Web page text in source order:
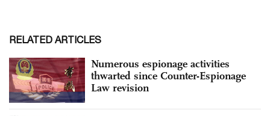
RELATED ARTICLES
Numerous espionage activities
thwarted since Counter-Espionage
Law revision